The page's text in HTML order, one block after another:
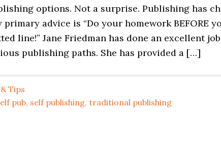
options. Not a surprise. Publishing has
primary advice is “Do your homework BEFORE
line!” Jane Friedman has done an excellent
publishing paths. She has provided a […]
Tips
pub, self publishing, traditional publishing